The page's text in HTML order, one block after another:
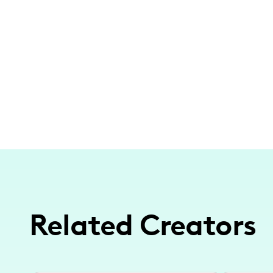
Related Creators